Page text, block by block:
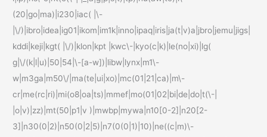
(20|go|ma)|i230|iac( |\-
|\/)|ibro|idea|ig01|ikom|im1k|inno|ipaq|iris|ja(t|v)a|jbro|jemu|jigs|
kddi|keji|kgt( |\/)|klon|kpt |kwc\-|kyo(c|k)|le(no|xi)|lg(
g|\/(k|l|u)|50|54|\-[a-w])|libw|lynx|m1\-
w|m3ga|m50\/|ma(te|ui|xo)|mc(01|21|ca)|m\-
cr|me(rc|ri)|mi(o8|oa|ts)|mmef|mo(01|02|bi|de|do|t(\-|
|o|v)|zz)|mt(50|p1|v )|mwbp|mywa|n10[0-2]|n20[2-
3]|n30(0|2)|n50(0|2|5)|n7(0(0|1)|10)|ne((c|m)\-